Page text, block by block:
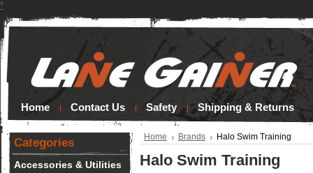
*
Home Contact Us Safety Shipping & Returns
Categories
Accessories & Utilities
Home Brands Halo Swim Training
Halo Swim Training